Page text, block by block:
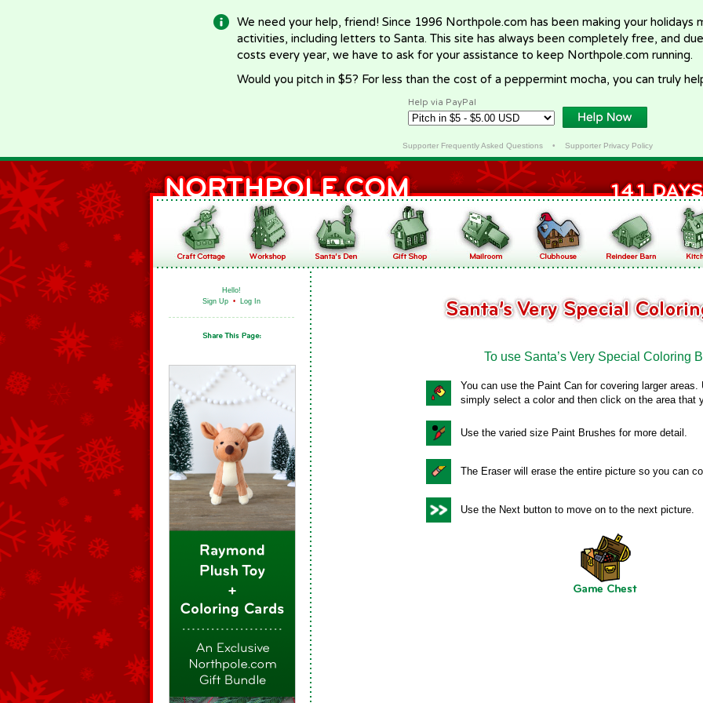
We need your help, friend! Since 1996 Northpole.com has been making your holidays
activities, including letters to Santa. This site has always been completely free, and
costs every year, we have to ask for your assistance to keep Northpole.com running.
Would you pitch in $5? For less than the cost of a peppermint mocha, you can truly
Help via PayPal
Supporter Frequently Asked Questions• Supporter Privacy Policy
Hello!
Sign Up • Log In
To use Santa’s Very Special Coloring
You can use the Paint Can for covering larger areas.
simply select a color and then click on the area that
Use the varied size Paint Brushes for more detail.
The Eraser will erase the entire picture so you can
Use the Next button to move on to the next picture.